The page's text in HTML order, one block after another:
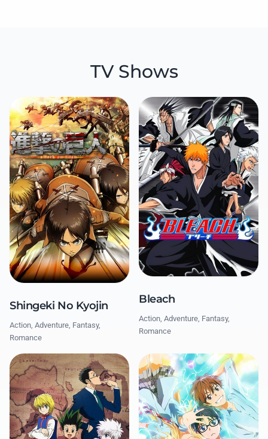
TV Shows
Shingeki No Kyojin
Action, Adventure, Fantasy,
Romance
Bleach
Action, Adventure, Fantasy,
Romance